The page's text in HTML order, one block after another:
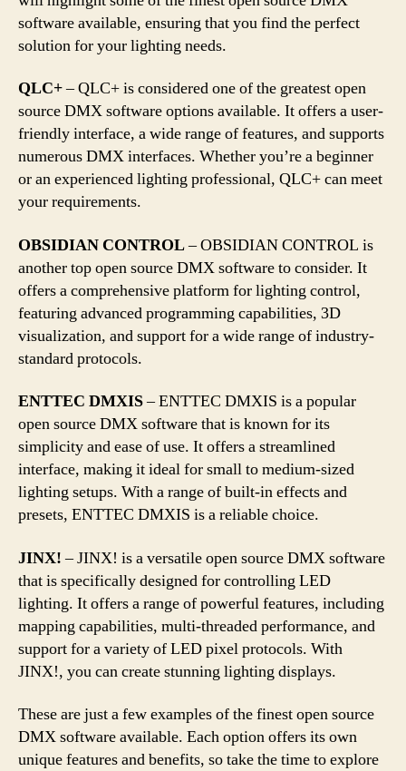
software available, ensuring that you find the perfect
solution for your lighting needs.
QLC+– QLC+ is considered one of the greatest open
source DMX software options available. It offers a user-
friendly interface, a wide range of features, and supports
numerous DMX interfaces. Whether you’re a beginner
or an experienced lighting professional, QLC+ can meet
your requirements.
OBSIDIAN CONTROL– OBSIDIAN CONTROL is
another top open source DMX software to consider. It
offers a comprehensive platform for lighting control,
featuring advanced programming capabilities, 3D
visualization, and support for a wide range of industry-
standard protocols.
ENTTEC DMXIS– ENTTEC DMXIS is a popular
open source DMX software that is known for its
simplicity and ease of use. It offers a streamlined
interface, making it ideal for small to medium-sized
lighting setups. With a range of built-in effects and
presets, ENTTEC DMXIS is a reliable choice.
JINX!– JINX! is a versatile open source DMX software
that is specifically designed for controlling LED
lighting. It offers a range of powerful features, including
mapping capabilities, multi-threaded performance, and
support for a variety of LED pixel protocols. With
JINX!, you can create stunning lighting displays.
These are just a few examples of the finest open source
DMX software available. Each option offers its own
unique features and benefits, so take the time to explore